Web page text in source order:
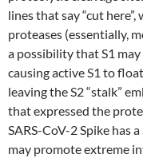
lines that say “cut
proteases (essentially,
a possibility that S1
causing active S1 to
leaving the S2 “stalk”
that expressed the
SARS-CoV-2 Spike has
may promote extreme